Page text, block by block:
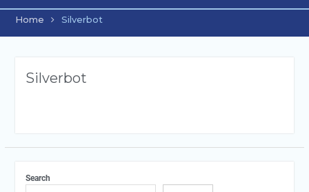
Home Silverbot
Silverbot
Search